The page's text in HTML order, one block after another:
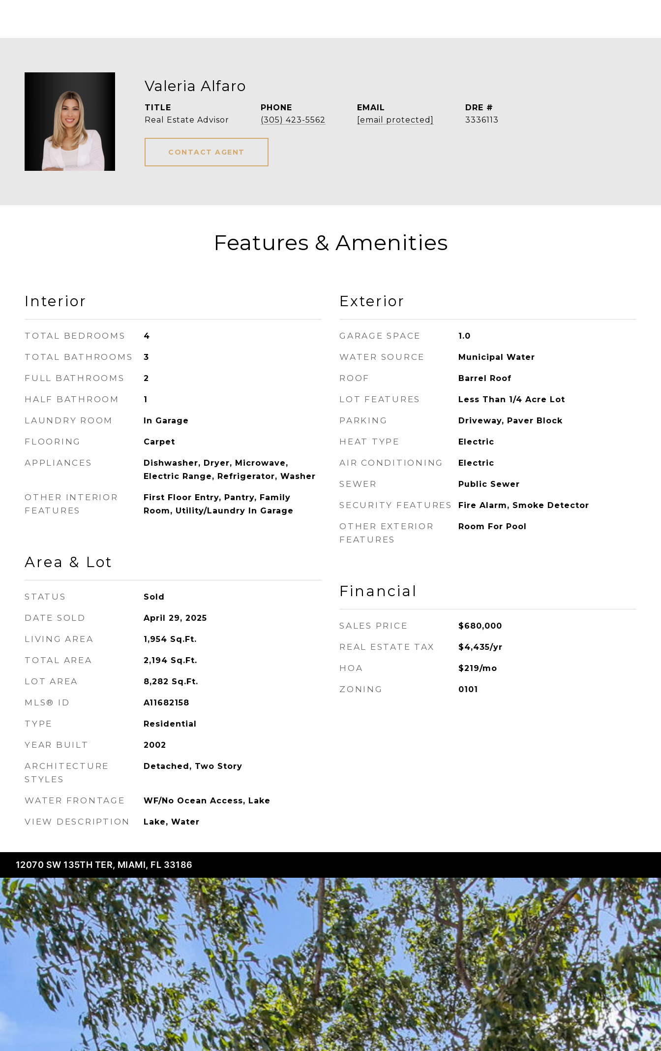
Valeria Alfaro
TITLE
Real Estate Advisor
PHONE
(305) 423-5562
EMAIL
[email protected]
DRE #
3336113
CONTACT AGENT
Features & Amenities
Interior
TOTAL BEDROOMS 4
TOTAL BATHROOMS 3
FULL BATHROOMS 2
HALF BATHROOM 1
LAUNDRY ROOM In Garage
FLOORING Carpet
APPLIANCES
Dishwasher, Dryer, Microwave,
Electric Range, Refrigerator, Washer
OTHER INTERIOR
FEATURES
First Floor Entry, Pantry, Family
Room, Utility/Laundry In Garage
Area & Lot
STATUS Sold
DATE SOLD April 29, 2025
LIVING AREA 1,954 Sq.Ft.
TOTAL AREA 2,194 Sq.Ft.
LOT AREA 8,282 Sq.Ft.
MLS® ID A11682158
TYPE Residential
YEAR BUILT 2002
ARCHITECTURE
STYLES
Detached, Two Story
WATER FRONTAGE WF/No Ocean Access, Lake
VIEW DESCRIPTION Lake, Water
Exterior
GARAGE SPACE 1.0
WATER SOURCE Municipal Water
ROOF Barrel Roof
LOT FEATURES Less Than 1/4 Acre Lot
PARKING Driveway, Paver Block
HEAT TYPE Electric
AIR CONDITIONING Electric
SEWER Public Sewer
SECURITY FEATURES Fire Alarm, Smoke Detector
OTHER EXTERIOR
FEATURES
Room For Pool
Financial
SALES PRICE $680,000
REAL ESTATE TAX $4,435/yr
HOA $219/mo
ZONING 0101